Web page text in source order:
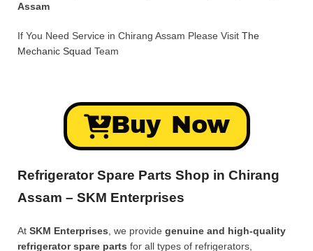
Assam
If You Need Service in Chirang Assam Please Visit The
Mechanic Squad Team
Buy Now
Refrigerator Spare Parts Shop in Chirang
Assam – SKM Enterprises
At SKM Enterprises , we provide genuine and high-quality
refrigerator spare parts for all types of refrigerators,